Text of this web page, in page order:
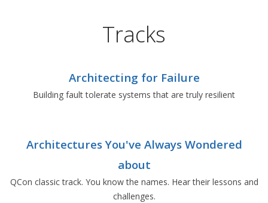
Tracks
Architecting for Failure
Building fault tolerate systems that are truly resilient
Architectures You've Always Wondered
about
QCon classic track. You know the names. Hear their lessons and
challenges.